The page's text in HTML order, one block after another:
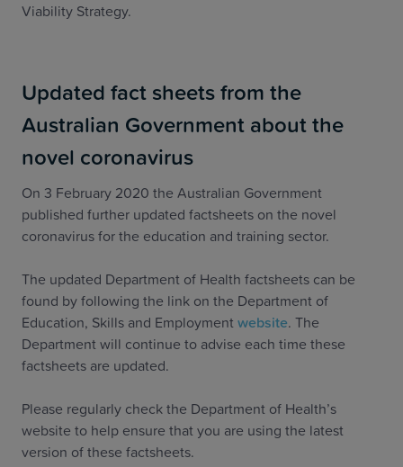
Viability Strategy.
Updated fact sheets from the
Australian Government about the
novel coronavirus
On 3 February 2020 the Australian Government
published further updated factsheets on the novel
coronavirus for the education and training sector.
The updated Department of Health factsheets can be
found by following the link on the Department of
Education, Skills and Employmentwebsite. The
Department will continue to advise each time these
factsheets are updated.
Please regularly check the Department of Health’s
website to help ensure that you are using the latest
version of these factsheets.